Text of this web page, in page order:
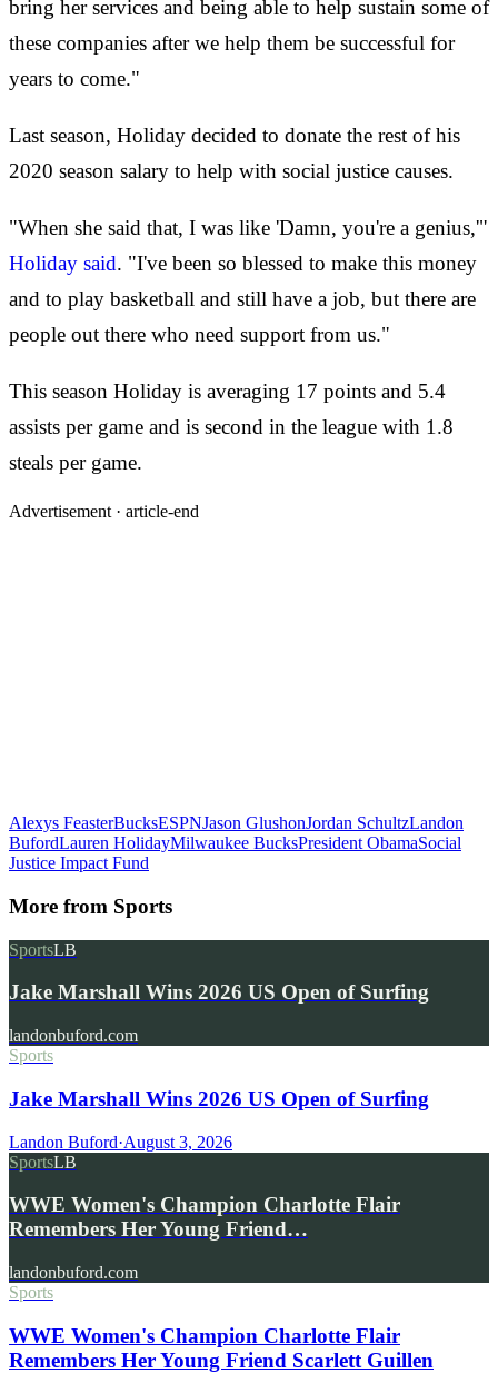
bring her services and being able to help sustain some of
these companies after we help them be successful for
years to come."
Last season, Holiday decided to donate the rest of his
2020 season salary to help with social justice causes.
"When she said that, I was like 'Damn, you're a genius,'"
Holiday said. "I've been so blessed to make this money
and to play basketball and still have a job, but there are
people out there who need support from us."
This season Holiday is averaging 17 points and 5.4
assists per game and is second in the league with 1.8
steals per game.
Advertisement · article-end
Alexys FeasterBucksESPNJason GlushonJordan SchultzLandon
BufordLauren HolidayMilwaukee BucksPresident ObamaSocial
Justice Impact Fund
More from Sports
SportsLB
Jake Marshall Wins 2026 US Open of Surfing
landonbuford.com
Sports
Jake Marshall Wins 2026 US Open of Surfing
Landon Buford·August 3, 2026
SportsLB
WWE Women's Champion Charlotte Flair
Remembers Her Young Friend…
landonbuford.com
Sports
WWE Women's Champion Charlotte Flair
Remembers Her Young Friend Scarlett Guillen